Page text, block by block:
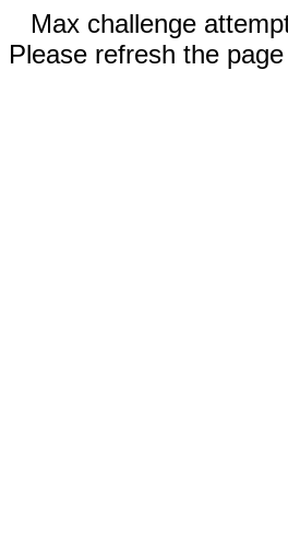
Max challenge
Please refresh the